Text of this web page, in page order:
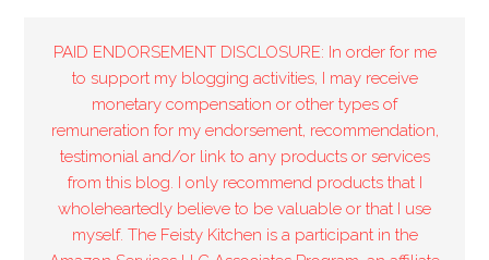
PAID ENDORSEMENT DISCLOSURE: In order for me
to support my blogging activities, I may receive
monetary compensation or other types of
remuneration for my endorsement, recommendation,
testimonial and/or link to any products or services
from this blog. I only recommend products that I
wholeheartedly believe to be valuable or that I use
myself. The Feisty Kitchen is a participant in the